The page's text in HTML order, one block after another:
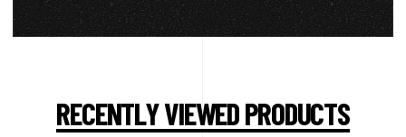
RECENTLY VIEWED PRODUCTS